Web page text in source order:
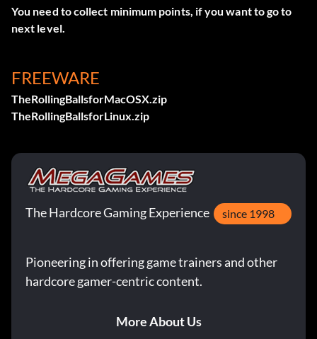
You need to collect minimum points, if you want to go to
next level.
FREEWARE
TheRollingBallsforMacOSX.zip
TheRollingBallsforLinux.zip
The Hardcore Gaming Experience since 1998
Pioneering in offering game trainers and other
hardcore gamer-centric content.
More About Us